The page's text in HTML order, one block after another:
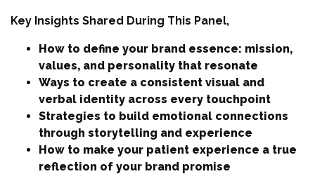
Key Insights Shared During This Panel,
How to define your brand essence: mission,
values, and personality that resonate
Ways to create a consistent visual and
verbal identity across every touchpoint
Strategies to build emotional connections
through storytelling and experience
How to make your patient experience a true
reflection of your brand promise